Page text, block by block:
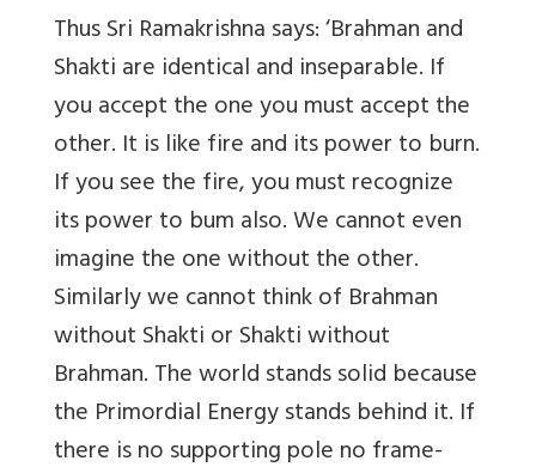
Thus Sri Ramakrishna says: ‘Brahman and
Shakti are identical and inseparable. If
you accept the one you must accept the
other. It is like fire and its power to burn.
If you see the fire, you must recognize
its power to bum also. We cannot even
imagine the one without the other.
Similarly we cannot think of Brahman
without Shakti or Shakti without
Brahman. The world stands solid because
the Primordial Energy stands behind it. If
there is no supporting pole no frame-